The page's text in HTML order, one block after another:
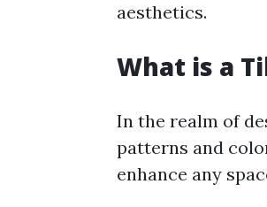
aesthetics.
What is a
In the realm of
patterns and
enhance any